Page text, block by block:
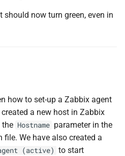
should now turn green, even in
how to set-up a Zabbix agent
created a new host in Zabbix
the Hostname parameter in the
We have also created a
(active) to start